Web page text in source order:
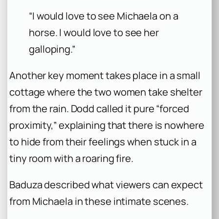
“I would love to see Michaela on a
horse. I would love to see her
galloping.”
Another key moment takes place in a small
cottage where the two women take shelter
from the rain. Dodd called it pure “forced
proximity,” explaining that there is nowhere
to hide from their feelings when stuck in a
tiny room with a roaring fire.
Baduza described what viewers can expect
from Michaela in these intimate scenes.